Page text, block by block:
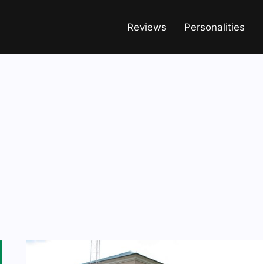
Reviews Personalities